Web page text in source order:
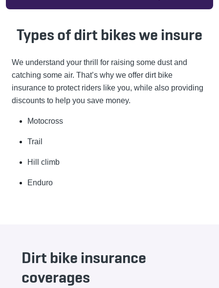
Types of dirt bikes we insure
We understand your thrill for raising some dust and
catching some air. That’s why we offer dirt bike
insurance to protect riders like you, while also providing
discounts to help you save money.
Motocross
Trail
Hill climb
Enduro
Dirt bike insurance
coverages